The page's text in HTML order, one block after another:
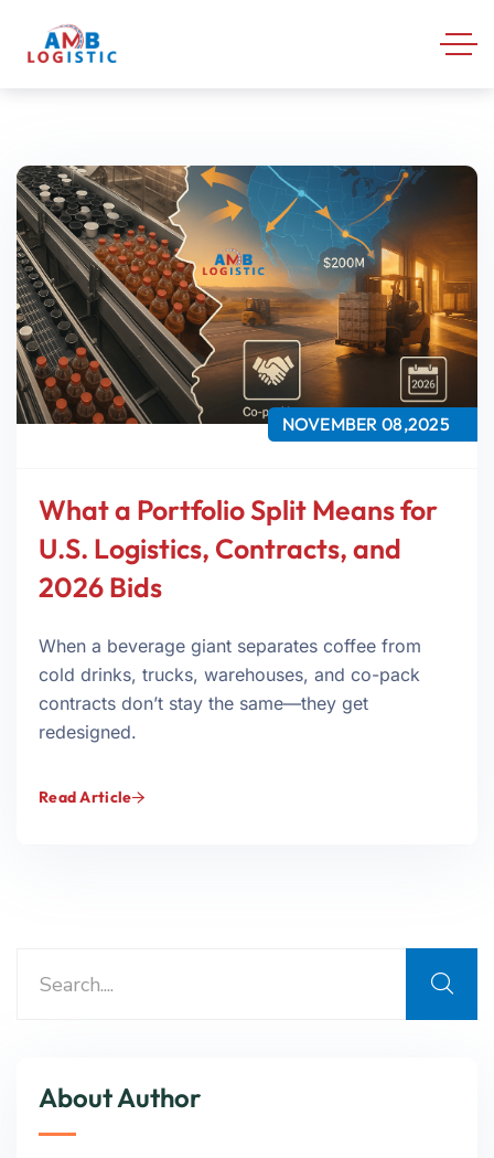
NOVEMBER 08,2025
What a Portfolio Split Means for
U.S. Logistics, Contracts, and
2026 Bids
When a beverage giant separates coffee from
cold drinks, trucks, warehouses, and co-pack
contracts don’t stay the same—they get
redesigned.
Read Article
About Author